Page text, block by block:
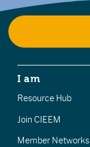
I am
Resource Hub
Join CIEEM
Member Networks